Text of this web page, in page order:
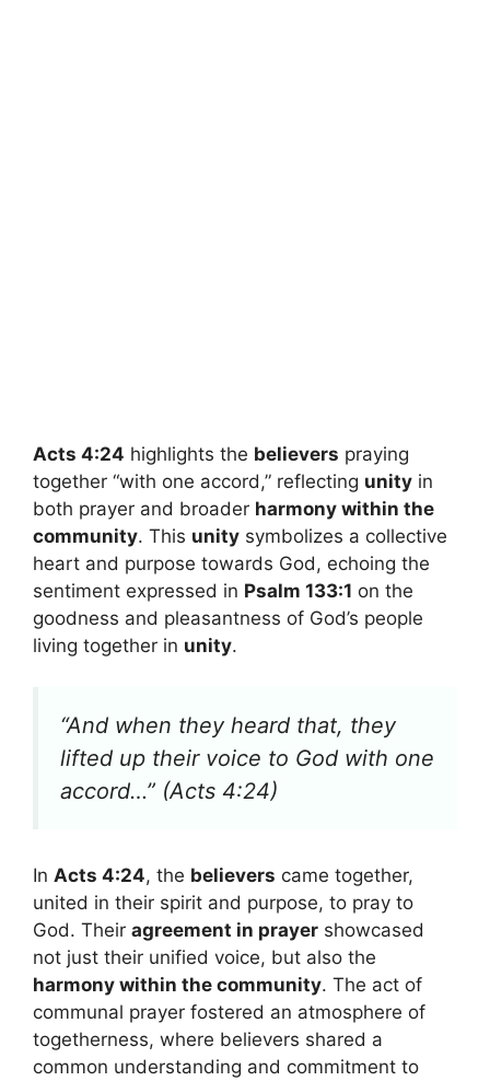
Acts 4:24 highlights the believers praying
together “with one accord,” reflecting unity in
both prayer and broader harmony within the
community. This unity symbolizes a collective
heart and purpose towards God, echoing the
sentiment expressed in Psalm 133:1 on the
goodness and pleasantness of God’s people
living together in unity.
“And when they heard that, they
lifted up their voice to God with one
accord…” (Acts 4:24)
In Acts 4:24, the believers came together,
united in their spirit and purpose, to pray to
God. Their agreement in prayer showcased
not just their unified voice, but also the
harmony within the community. The act of
communal prayer fostered an atmosphere of
togetherness, where believers shared a
common understanding and commitment to